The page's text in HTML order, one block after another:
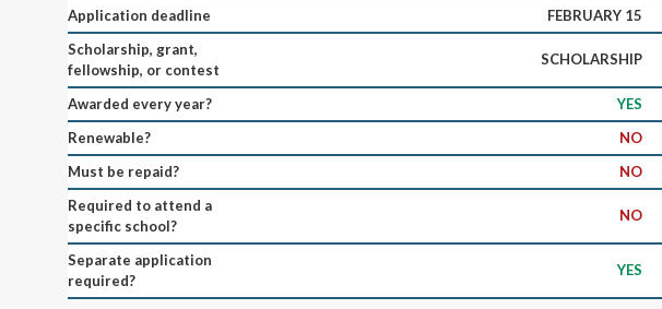
Application deadline
FEBRUARY 15
Scholarship, grant,
fellowship, or contest
SCHOLARSHIP
Awarded every year?
YES
Renewable?
NO
Must be repaid?
NO
Required to attend a
specific school?
NO
Separate application
required?
YES